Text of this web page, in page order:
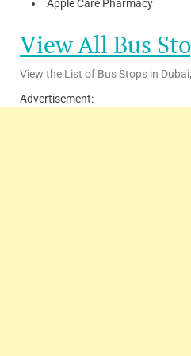
Apple Care Pharmacy
View All Bus
View the List of Bus Stops in
Advertisement: